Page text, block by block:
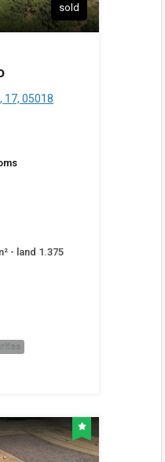
sold
17, 05018
- land 1.375